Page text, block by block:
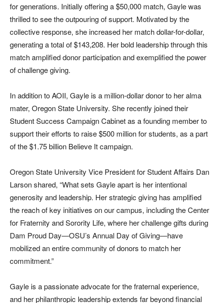
for generations. Initially offering a $50,000 match, Gayle was
thrilled to see the outpouring of support. Motivated by the
collective response, she increased her match dollar-for-dollar,
generating a total of $143,208. Her bold leadership through this
match amplified donor participation and exemplified the power
of challenge giving.
In addition to AOII, Gayle is a million-dollar donor to her alma
mater, Oregon State University. She recently joined their
Student Success Campaign Cabinet as a founding member to
support their efforts to raise $500 million for students, as a part
of the $1.75 billion Believe It campaign.
Oregon State University Vice President for Student Affairs Dan
Larson shared, “What sets Gayle apart is her intentional
generosity and leadership. Her strategic giving has amplified
the reach of key initiatives on our campus, including the Center
for Fraternity and Sorority Life, where her challenge gifts during
Dam Proud Day—OSU’s Annual Day of Giving—have
mobilized an entire community of donors to match her
commitment.”
Gayle is a passionate advocate for the fraternal experience,
and her philanthropic leadership extends far beyond financial